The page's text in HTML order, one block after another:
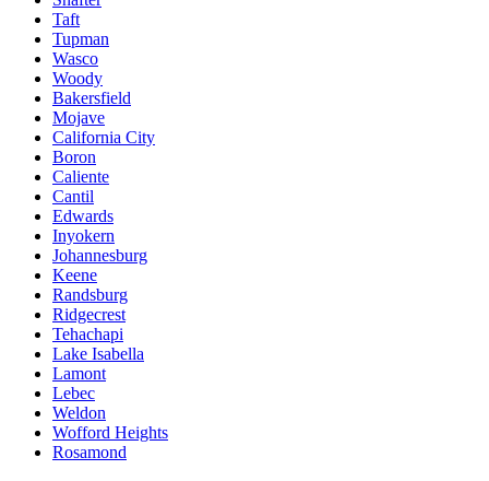
Taft
Tupman
Wasco
Woody
Bakersfield
Mojave
California City
Boron
Caliente
Cantil
Edwards
Inyokern
Johannesburg
Keene
Randsburg
Ridgecrest
Tehachapi
Lake Isabella
Lamont
Lebec
Weldon
Wofford Heights
Rosamond